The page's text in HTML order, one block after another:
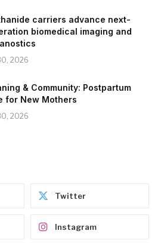
carriers advance next-
biomedical imaging and
2026
& Community: Postpartum
for New Mothers
2026
Twitter
Instagram